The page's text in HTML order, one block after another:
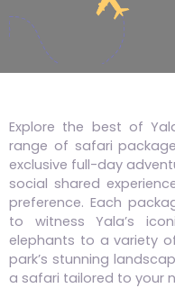
Explore the best of
range of safari
exclusive full-day
social shared
preference. Each
to witness Yala’s
elephants to a variety
park’s stunning
a safari tailored to your